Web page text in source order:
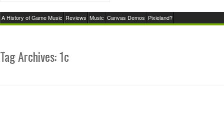
A History of Game Music Reviews Music Canvas Demos Pixieland?
Tag Archives:1c